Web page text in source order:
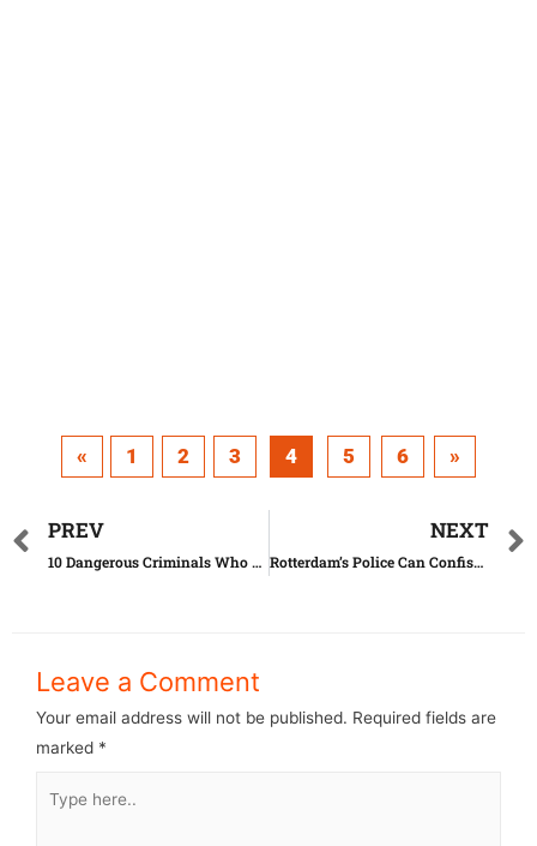
« 1 2 3 4 5 6 »
PREV
10 Dangerous Criminals Who Could Be Released this Year
NEXT
Rotterdam’s Police Can Confiscate Expensive Clothes
Leave a Comment
Your email address will not be published. Required fields are
marked *